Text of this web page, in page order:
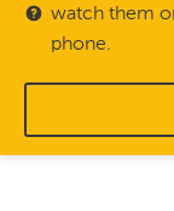
watch them
phone.